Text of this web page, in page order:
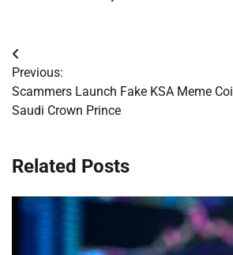
Post
navigation
Previous:
Scammers Launch Fake KSA Meme
Saudi Crown Prince
Related Posts